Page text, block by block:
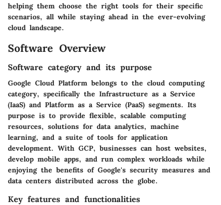
helping them choose the right tools for their specific
scenarios, all while staying ahead in the ever-evolving
cloud landscape.
Software Overview
Software category and its purpose
Google Cloud Platform belongs to the cloud computing
category, specifically the Infrastructure as a Service
(IaaS) and Platform as a Service (PaaS) segments. Its
purpose is to provide flexible, scalable computing
resources, solutions for data analytics, machine
learning, and a suite of tools for application
development. With GCP, businesses can host websites,
develop mobile apps, and run complex workloads while
enjoying the benefits of Google's security measures and
data centers distributed across the globe.
Key features and functionalities